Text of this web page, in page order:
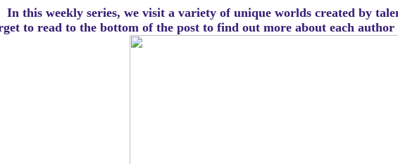
In this weekly series, we visit a variety of unique worlds created by
to read to the bottom of the post to find out more about each